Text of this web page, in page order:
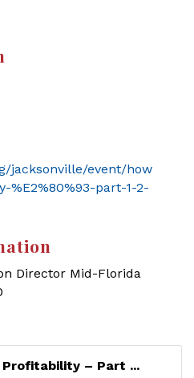
jacksonville/event/how
part-1-2-
Director Mid-Florida
– Part ...